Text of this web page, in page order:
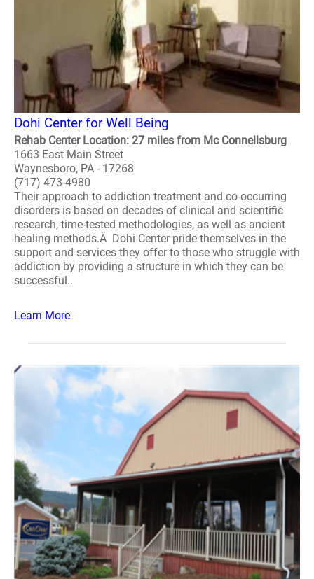
Dohi Center for Well Being
Rehab Center Location: 27 miles from Mc Connellsburg
1663 East Main Street
Waynesboro, PA - 17268
(717) 473-4980
Their approach to addiction treatment and co-occurring
disorders is based on decades of clinical and scientific
research, time-tested methodologies, as well as ancient
healing methods.Â Dohi Center pride themselves in the
support and services they offer to those who struggle with
addiction by providing a structure in which they can be
successful..
Learn More